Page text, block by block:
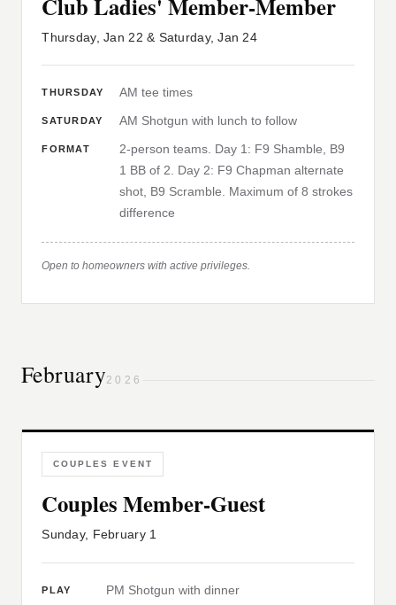
Thursday, Jan 22 & Saturday, Jan 24
THURSDAY AM tee times
SATURDAY AM Shotgun with lunch to follow
FORMAT
2-person teams. Day 1: F9 Shamble, B9
1 BB of 2. Day 2: F9 Chapman alternate
shot, B9 Scramble. Maximum of 8 strokes
difference
Open to homeowners with active privileges.
February2026
COUPLES EVENT
Couples Member-Guest
Sunday, February 1
PLAY PM Shotgun with dinner